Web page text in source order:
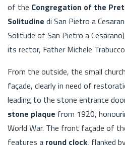
of the Congregation of the
Solitudine di San Pietro a
Solitude of San Pietro a
its rector, Father Michele
From the outside, the small
façade, clearly in need of
leading to the stone entrance
stone plaque from 1920,
World War. The front façade of
features a round clock, flanked